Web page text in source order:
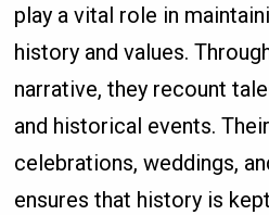
play a vital role in
history and values.
narrative, they recount
and historical events.
celebrations, weddings,
ensures that history is